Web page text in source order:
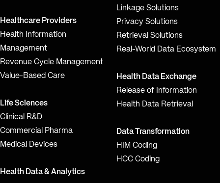
Healthcare Providers
Health Information
Management
Revenue Cycle Management
Value-Based Care
Life Sciences
Clinical R&D
Commercial Pharma
Medical Devices
Health Data & Analytics
Linkage Solutions
Privacy Solutions
Retrieval Solutions
Real-World Data Ecosystem
Health Data Exchange
Release of Information
Health Data Retrieval
Data Transformation
HIM Coding
HCC Coding